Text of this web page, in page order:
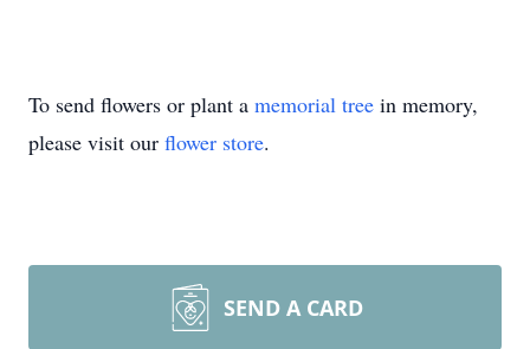
To send flowers or plant a memorial tree in memory,
please visit our flower store.
SEND A CARD